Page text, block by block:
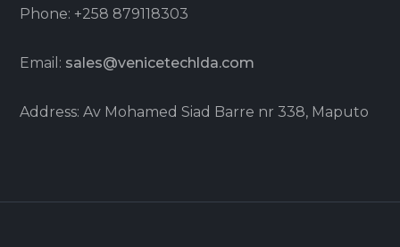
Phone: +258 879118303
Email: sales@venicetechlda.com
Address: Av Mohamed Siad Barre nr 338, Maputo